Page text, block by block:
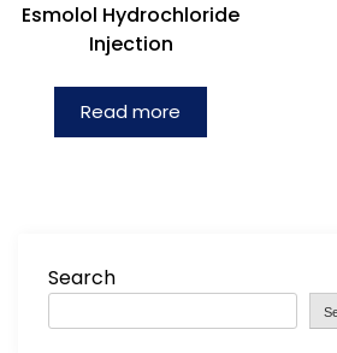
Esmolol Hydrochloride
Injection
Read more
Search